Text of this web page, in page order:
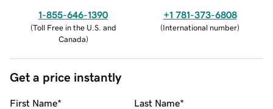
1-855-646-1390
(Toll Free in the U.S. and
Canada)
+1 781-373-6808
(International number)
Get a price instantly
First Name* Last Name*